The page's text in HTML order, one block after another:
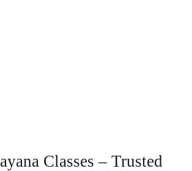
Classes – Trusted